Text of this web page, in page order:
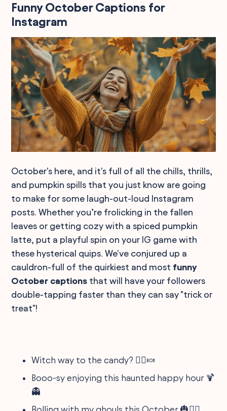
Funny October Captions for
Instagram
October's here, and it's full of all the chills, thrills,
and pumpkin spills that you just know are going
to make for some laugh-out-loud Instagram
posts. Whether you’re frolicking in the fallen
leaves or getting cozy with a spiced pumpkin
latte, put a playful spin on your IG game with
these hysterical quips. We've conjured up a
cauldron-full of the quirkiest and most funny
October captions that will have your followers
double-tapping faster than they can say "trick or
treat"!
Witch way to the candy? 🧙‍♀️🍬
Booo-sy enjoying this haunted happy hour 🍹
👻